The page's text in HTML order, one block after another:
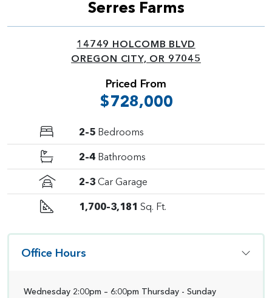
Serres Farms
14749 HOLCOMB BLVD
OREGON CITY, OR 97045
Priced From
$728,000
2–5 Bedrooms
2–4 Bathrooms
2–3 Car Garage
1,700–3,181 Sq. Ft.
Office Hours
Wednesday 2:00pm – 6:00pm Thursday - Sunday